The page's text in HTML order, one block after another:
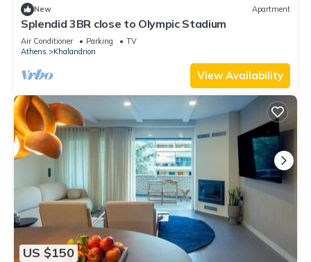
New Apartment
Splendid 3BR close to Olympic Stadium
Air Conditioner Parking
TV
Athens
Khalandrion
View Availability
US $150